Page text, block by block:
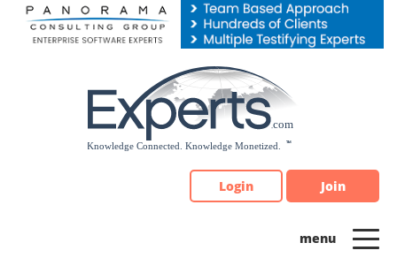
Please
note:
Login Join